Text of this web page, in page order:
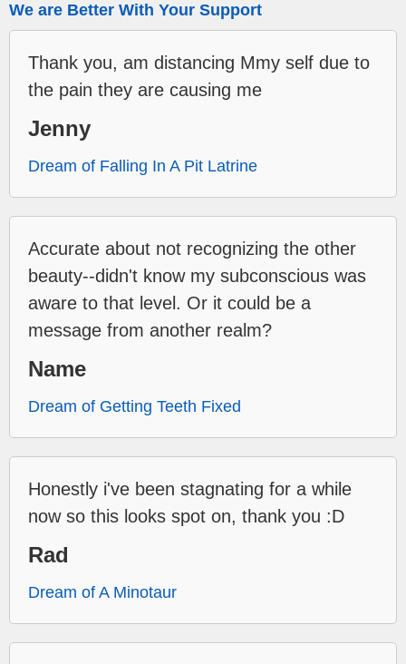
We are Better With Your Support
Thank you, am distancing Mmy self due to
the pain they are causing me
Jenny
Dream of Falling In A Pit Latrine
Accurate about not recognizing the other
beauty--didn't know my subconscious was
aware to that level. Or it could be a
message from another realm?
Name
Dream of Getting Teeth Fixed
Honestly i've been stagnating for a while
now so this looks spot on, thank you :D
Rad
Dream of A Minotaur